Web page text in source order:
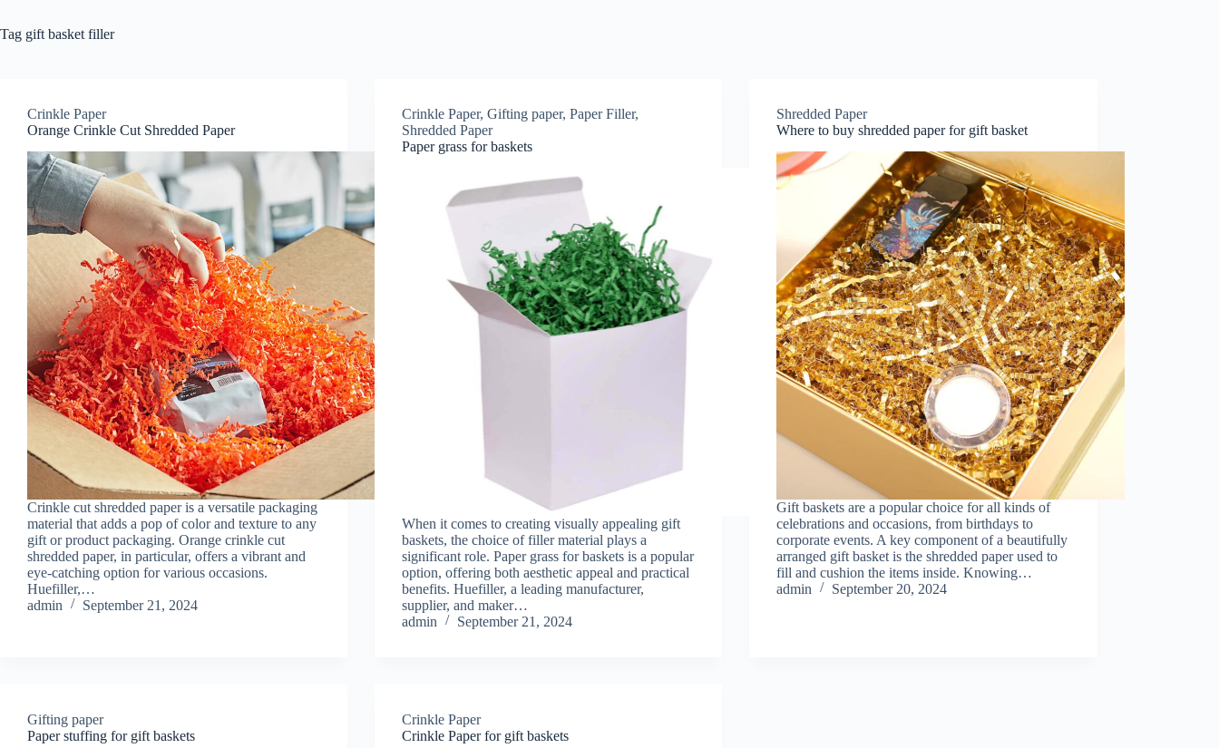
Tag gift basket filler
Crinkle Paper
Orange Crinkle Cut Shredded Paper
Crinkle cut shredded paper is a versatile packaging
material that adds a pop of color and texture to any
gift or product packaging. Orange crinkle cut
shredded paper, in particular, offers a vibrant and
eye-catching option for various occasions.
Huefiller,…
admin
September 21, 2024
Crinkle Paper,Gifting paper,Paper Filler,
Shredded Paper
Paper grass for baskets
When it comes to creating visually appealing gift
baskets, the choice of filler material plays a
significant role. Paper grass for baskets is a popular
option, offering both aesthetic appeal and practical
benefits. Huefiller, a leading manufacturer,
supplier, and maker…
admin
September 21, 2024
Shredded Paper
Where to buy shredded paper for gift basket
Gift baskets are a popular choice for all kinds of
celebrations and occasions, from birthdays to
corporate events. A key component of a beautifully
arranged gift basket is the shredded paper used to
fill and cushion the items inside. Knowing…
admin
September 20, 2024
Gifting paper
Paper stuffing for gift baskets
Crinkle Paper
Crinkle Paper for gift baskets